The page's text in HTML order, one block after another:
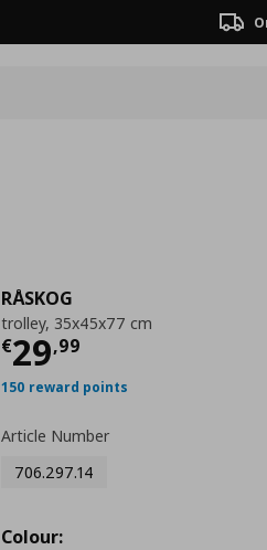
RÅSKOG
trolley, 35x45x77 cm
€29,99
Τρέχουσα τιμή
150 reward points
Article Number
706.297.14
Colour: